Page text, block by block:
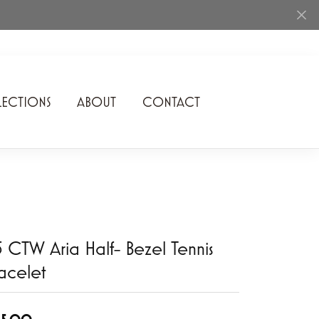
Rhythm of Love
Speidel
ABOUT CONTACT
CTW Aria Half- Bezel Tennis